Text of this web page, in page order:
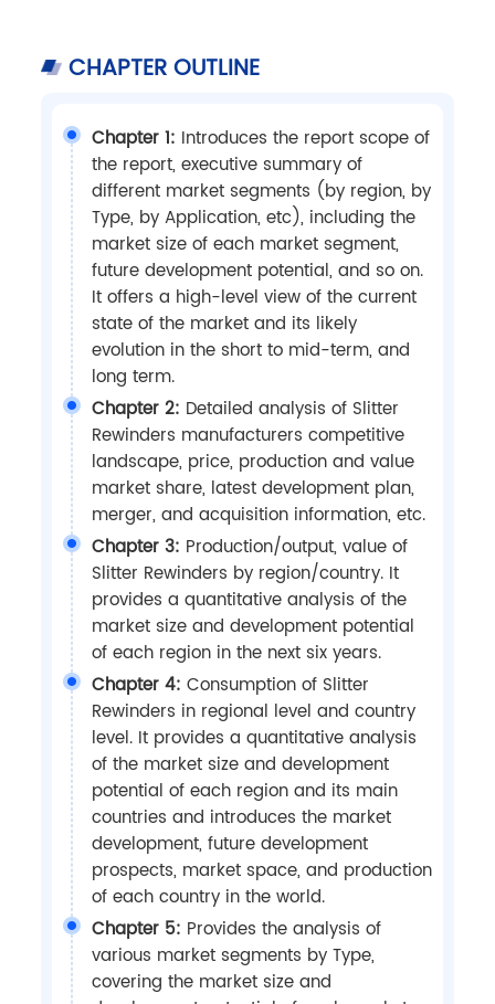
CHAPTER OUTLINE
Chapter 1: Introduces the report scope of
the report, executive summary of
different market segments (by region, by
Type, by Application, etc), including the
market size of each market segment,
future development potential, and so on.
It offers a high-level view of the current
state of the market and its likely
evolution in the short to mid-term, and
long term.
Chapter 2: Detailed analysis of Slitter
Rewinders manufacturers competitive
landscape, price, production and value
market share, latest development plan,
merger, and acquisition information, etc.
Chapter 3: Production/output, value of
Slitter Rewinders by region/country. It
provides a quantitative analysis of the
market size and development potential
of each region in the next six years.
Chapter 4: Consumption of Slitter
Rewinders in regional level and country
level. It provides a quantitative analysis
of the market size and development
potential of each region and its main
countries and introduces the market
development, future development
prospects, market space, and production
of each country in the world.
Chapter 5: Provides the analysis of
various market segments by Type,
covering the market size and